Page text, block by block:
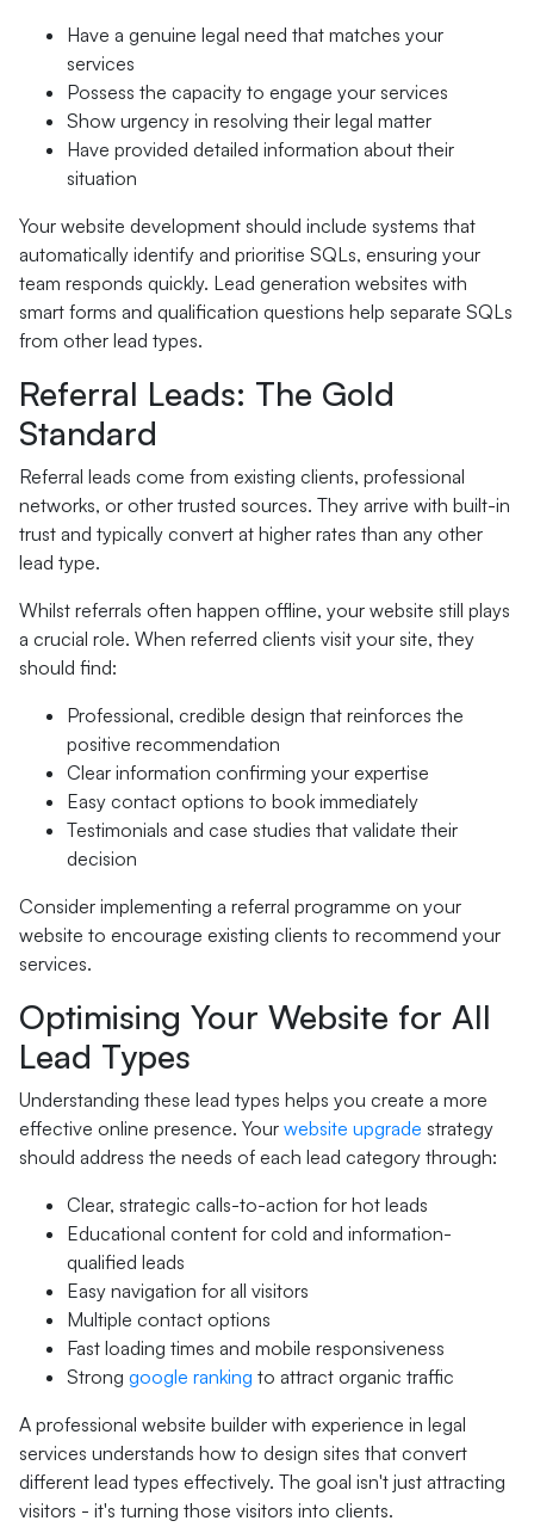
Have a genuine legal need that matches your
services
Possess the capacity to engage your services
Show urgency in resolving their legal matter
Have provided detailed information about their
situation
Your website development should include systems that
automatically identify and prioritise SQLs, ensuring your
team responds quickly. Lead generation websites with
smart forms and qualification questions help separate SQLs
from other lead types.
Referral Leads: The Gold
Standard
Referral leads come from existing clients, professional
networks, or other trusted sources. They arrive with built-in
trust and typically convert at higher rates than any other
lead type.
Whilst referrals often happen offline, your website still plays
a crucial role. When referred clients visit your site, they
should find:
Professional, credible design that reinforces the
positive recommendation
Clear information confirming your expertise
Easy contact options to book immediately
Testimonials and case studies that validate their
decision
Consider implementing a referral programme on your
website to encourage existing clients to recommend your
services.
Optimising Your Website for All
Lead Types
Understanding these lead types helps you create a more
effective online presence. Your website upgrade strategy
should address the needs of each lead category through:
Clear, strategic calls-to-action for hot leads
Educational content for cold and information-
qualified leads
Easy navigation for all visitors
Multiple contact options
Fast loading times and mobile responsiveness
Strong google ranking to attract organic traffic
A professional website builder with experience in legal
services understands how to design sites that convert
different lead types effectively. The goal isn't just attracting
visitors - it's turning those visitors into clients.